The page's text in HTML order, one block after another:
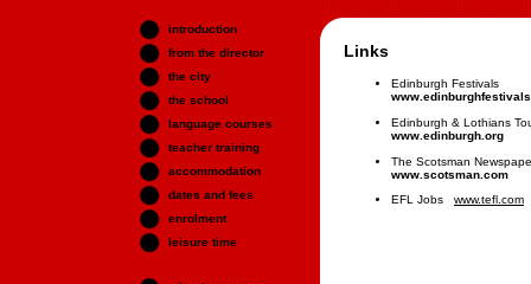
introduction
from the director
the city
the school
language courses
teacher training
accommodation
dates and fees
enrolment
leisure time
Links
Edinburgh Festivals
Edinburgh & Lothians
www.edinburgh.org
The Scotsman
www.scotsman.com
EFL Jobs www.tefl.com